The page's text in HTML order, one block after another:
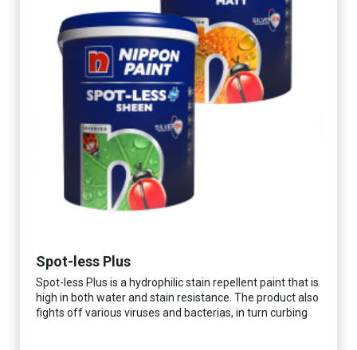
Spot-less Plus
Spot-less Plus is a hydrophilic stain repellent paint that is
high in both water and stain resistance. The product also
fights off various viruses and bacterias, in turn curbing